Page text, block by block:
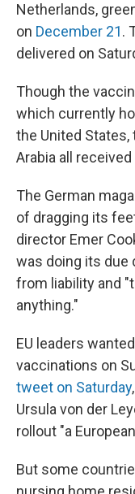
Netherlands,
on December 21.
delivered on
Though the
which currently
the United States,
Arabia all
The German
of dragging its
director Emer
was doing its due
from liability and
anything."
EU leaders
vaccinations on
tweet on Saturday
Ursula von der
rollout "a
But some